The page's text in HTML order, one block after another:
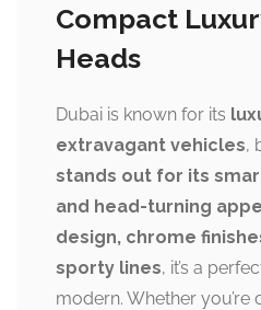
Compact
Heads
Dubai is known for its
extravagant vehicles,
stands out for its
and head-turning
design, chrome
sporty lines, it’s a
modern. Whether you’re